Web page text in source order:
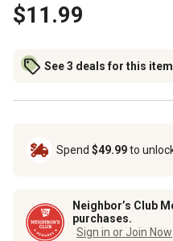
$11.99
See 3 deals for this item
Spend $49.99to
Neighbor’s Club
purchases.
Sign in or Join Now